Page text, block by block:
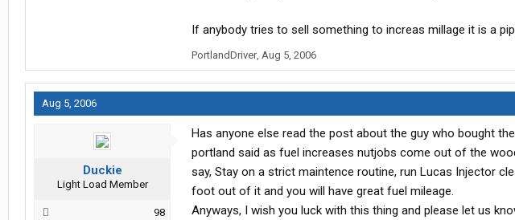
If anybody tries to sell something to increas millage it is a
PortlandDriver, Aug 5, 2006
Aug 5, 2006
Duckie
Light Load Member
98
Has anyone else read the post about the guy who bought
portland said as fuel increases nutjobs come out of the
say, Stay on a strict maintence routine, run Lucas Injector
foot out of it and you will have great fuel mileage.
Anyways, I wish you luck with this thing and please let us